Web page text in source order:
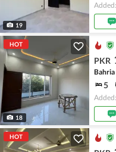
19
HOT
18
PKR
Bahria
5
HOT